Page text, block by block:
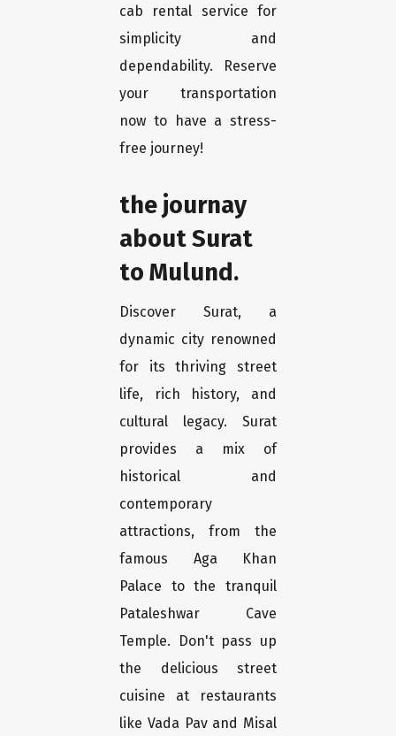
cab rental service for
simplicity and
dependability. Reserve
your transportation
now to have a stress-
free journey!
the journay
about Surat
to Mulund.
Discover Surat, a
dynamic city renowned
for its thriving street
life, rich history, and
cultural legacy. Surat
provides a mix of
historical and
contemporary
attractions, from the
famous Aga Khan
Palace to the tranquil
Pataleshwar Cave
Temple. Don't pass up
the delicious street
cuisine at restaurants
like Vada Pav and Misal